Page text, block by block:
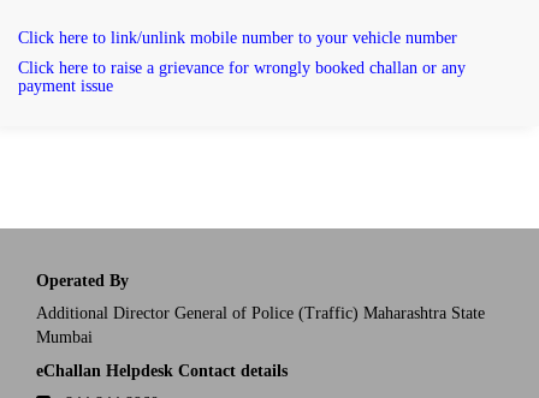
Click here to link/unlink mobile number to your vehicle number
Click here to raise a grievance for wrongly booked challan or any
payment issue
Operated By
Additional Director General of Police (Traffic) Maharashtra State
Mumbai
eChallan Helpdesk Contact details